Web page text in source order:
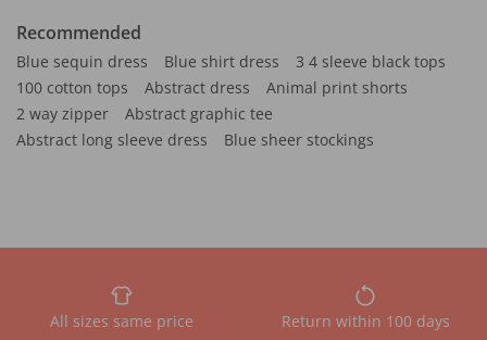
Recommended
Blue sequin dress Blue shirt dress
3 4 sleeve black tops
100 cotton tops
Abstract dress
Animal print shorts
2 way zipper
Abstract graphic tee
Abstract long sleeve dress
Blue sheer stockings
All sizes same price Return within 100 days